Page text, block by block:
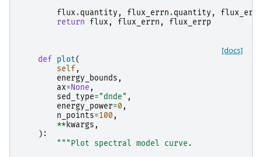
flux.quantity , flux_errn.quantity ,
flux_errp
return
flux , flux_errn , flux_errp
[docs]
def plot(
self ,
energy_bounds ,
ax=None ,
sed_type="dnde" ,
energy_power=0 ,
n_points=100 ,
**kwargs ,
):
"""Plot spectral model curve.